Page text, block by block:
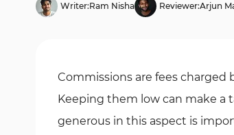
Writer:Ram Nisha Reviewer:Arjun
Commissions are fees charged
Keeping them low can make a
generous in this aspect is